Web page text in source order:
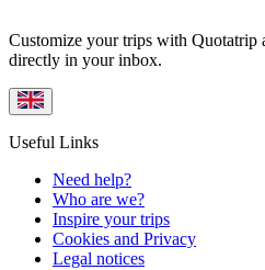
Customize your trips with Quotatrip
directly in your inbox.
Useful Links
Need help?
Who are we?
Inspire your trips
Cookies and Privacy
Legal notices